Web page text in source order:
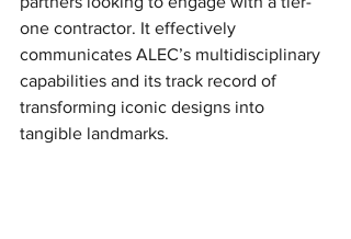
one contractor. It effectively
communicates ALEC’s multidisciplinary
capabilities and its track record of
transforming iconic designs into
tangible landmarks.